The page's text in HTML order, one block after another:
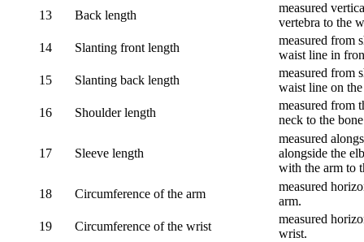
13
Back length
measured
vertebra to the
14
Slanting front length
measured from
waist line in
15
Slanting back length
measured from
waist line on
16
Shoulder length
measured from
neck to the
17 Sleeve length
measured
alongside the
with the arm to
18
Circumference of the arm
measured
arm.
19
Circumference of the wrist
measured
wrist.